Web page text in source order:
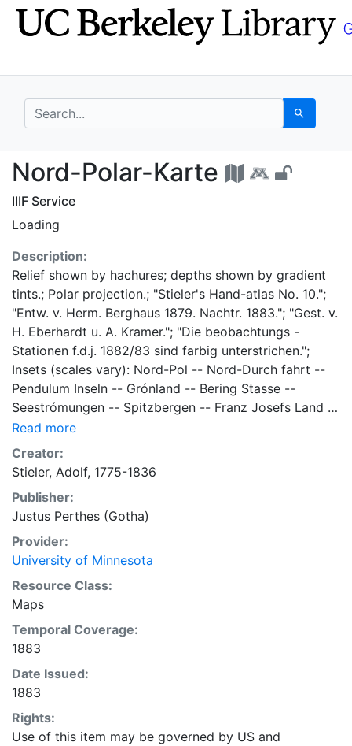
Skip
to
Skip to
main
search for Search
Nord-Polar-Karte -
Nord-Polar-Karte
IIIF Service
Loading
Description:
Relief shown by hachures; depths shown by gradient
tints.; Polar projection.; "Stieler's Hand-atlas No. 10.";
"Entw. v. Herm. Berghaus 1879. Nachtr. 1883."; "Gest. v.
H. Eberhardt u. A. Kramer."; "Die beobachtungs -
Stationen f.d.j. 1882/83 sind farbig unterstrichen.";
Insets (scales vary): Nord-Pol -- Nord-Durch fahrt --
Pendulum Inseln -- Grónland -- Bering Stasse --
Seestrómungen -- Spitzbergen -- Franz Josefs Land --
Nowaja Semlja -- Nord-Cap -- Neue Vulkane in island
-- Jan Mayan -- Nordlight-Verbreitung. 33 x 42
centimeters, on sheet 39 x 47 centimeters Scale
1:20,000,000 General Map Collection
Read more
Creator:
Stieler, Adolf, 1775-1836
Publisher:
Justus Perthes (Gotha)
Provider:
University of Minnesota
Resource Class:
Maps
Temporal Coverage:
1883
Date Issued:
1883
Rights:
Use of this item may be governed by US and